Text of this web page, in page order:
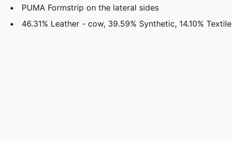
PUMA Formstrip on the lateral sides
46.31% Leather - cow, 39.59% Synthetic, 14.10% Textile